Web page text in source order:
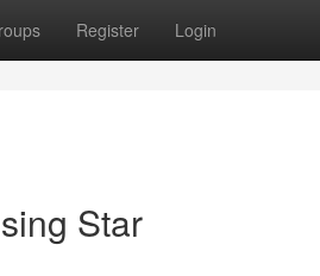
Register Login
Star